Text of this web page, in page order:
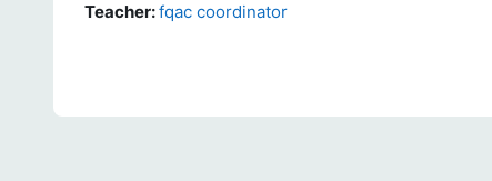
Teacher:fqac coordinator